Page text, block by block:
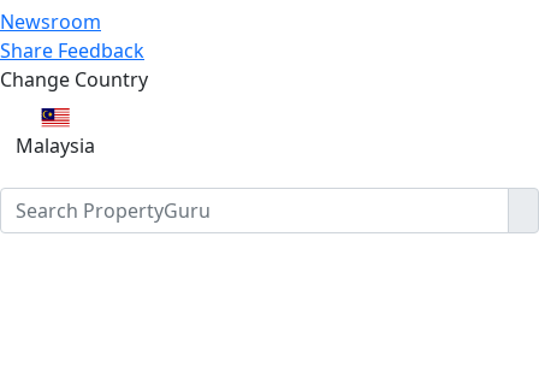
Newsroom
Share Feedback
Change Country
Malaysia